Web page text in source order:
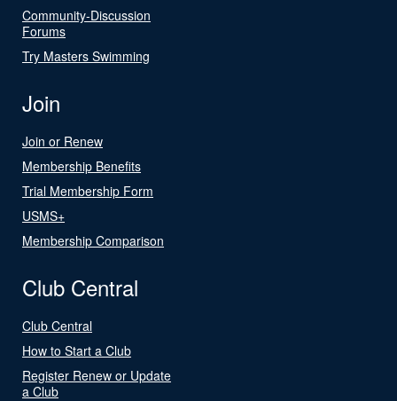
Community-Discussion
Forums
Try Masters Swimming
Join
Join or Renew
Membership Benefits
Trial Membership Form
USMS+
Membership Comparison
Club Central
Club Central
How to Start a Club
Register Renew or Update
a Club